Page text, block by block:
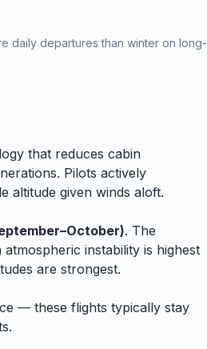
daily departures than winter on long-
that reduces cabin
Pilots actively
altitude given winds aloft.
. The
atmospheric instability is highest
are strongest.
— these flights typically stay